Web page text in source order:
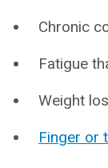
Chronic
Fatigue
Weight
Finger or